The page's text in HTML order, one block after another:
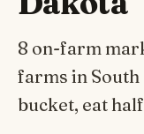
8 on-farm
farms in
bucket, eat